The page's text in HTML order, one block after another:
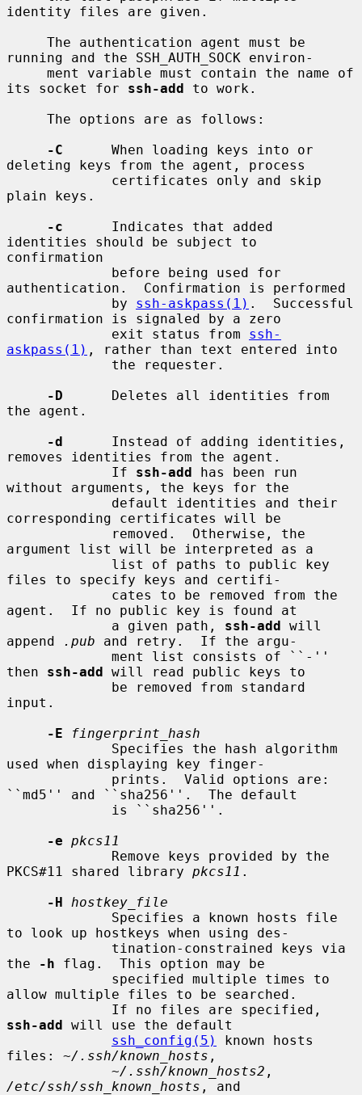
identity files are given.
running and the SSH_AUTH_SOCK environ-
its socket for ssh-add to work.
-C
      When loading keys into or
deleting keys from the agent, process
plain keys.
-c
      Indicates that added
identities should be subject to
confirmation
authentication.  Confirmation is performed
             by
ssh-askpass(1) .  Successful
confirmation is signaled by a zero
             exit status from
ssh-
askpass(1) , rather than text entered into
-D
      Deletes all identities from
the agent.
-d
      Instead of adding identities,
removes identities from the agent.
             If
ssh-add has been run
without arguments, the keys for the
corresponding certificates will be
argument list will be interpreted as a
files to specify keys and certifi-
agent.  If no public key is found at
             a given path,
ssh-add will
append
.pub and retry.  If the argu-
then ssh-add will read public keys to
input.
-E
fingerprint_hash
used when displaying key finger-
``md5'' and ``sha256''.  The default
-e pkcs11
PKCS#11 shared library pkcs11 .
-H
hostkey_file
to look up hostkeys when using des-
the
-h flag.  This option may be
allow multiple files to be searched.
ssh-add will use the default
ssh_config(5)
known hosts
files: ~/.ssh/known_hosts ,
~/.ssh/known_hosts2
/etc/ssh/ssh_known_hosts , and